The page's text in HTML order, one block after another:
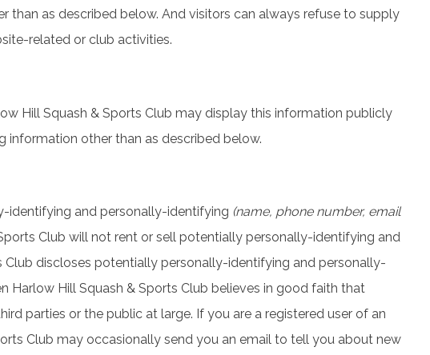
as described below. And visitors can always refuse to supply
related or club activities.
Hill Squash & Sports Club may display this information publicly
information other than as described below.
identifying and personally-identifying (name, phone number, email
Club will not rent or sell potentially personally-identifying and
discloses potentially personally-identifying and personally-
Harlow Hill Squash & Sports Club believes in good faith that
parties or the public at large. If you are a registered user of an
Club may occasionally send you an email to tell you about new